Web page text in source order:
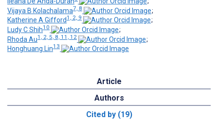
Vijaya B Kolachalama7, 8
;
Katherine A Gifford1, 2, 9
;
Ludy C Shih10
;
Rhoda Au1, 2, 5, 8, 11, 12
;
Honghuang Lin13
Article
Authors
Cited by (19)